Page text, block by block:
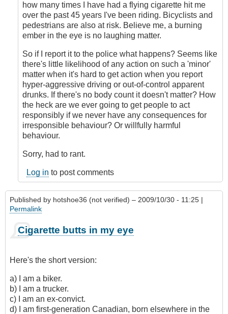
how many times I have had a flying cigarette hit me
over the past 45 years I've been riding. Bicyclists and
pedestrians are also at risk. Believe me, a burning
ember in the eye is no laughing matter.
So if I report it to the police what happens? Seems like
there's little likelihood of any action on such a 'minor'
matter when it's hard to get action when you report
hyper-aggressive driving or out-of-control apparent
drunks. If there's no body count it doesn't matter? How
the heck are we ever going to get people to act
responsibly if we never have any consequences for
irresponsible behaviour? Or willfully harmful
behaviour.
Sorry, had to rant.
Log in to post comments
Published by hotshoe36 (not verified) – 2009/10/30 - 11:25 |
Permalink
Cigarette butts in my eye
Here's the short version:
a) I am a biker.
b) I am a trucker.
c) I am an ex-convict.
d) I am first-generation Canadian, born elsewhere in the